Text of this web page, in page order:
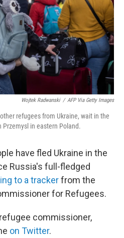
Wojtek Radwanski / AFP Via Getty Images
refugees from Ukraine, wait in the
in eastern Poland.
have fled Ukraine in the
Russia's full-fledged
to a trackerfrom the
for Refugees.
commissioner,
on Twitter.